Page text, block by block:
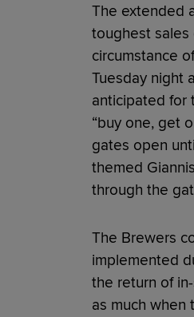
The extended
toughest
circumstance
Tuesday night
anticipated for
“buy one, get
gates open
themed
through the
The Brewers
implemented
the return of
as much when